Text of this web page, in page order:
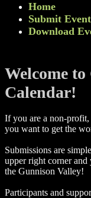
Home
Submit Event
Download
Welcome
Calendar!
If you are a non-
you want to get the
Submissions are
upper right corner
the Gunnison Valley! ​
Participants and